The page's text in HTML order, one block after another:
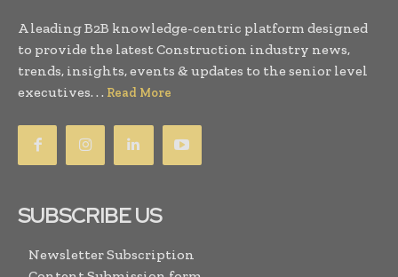
A leading B2B knowledge-centric platform designed
to provide the latest Construction industry news,
trends, insights, events & updates to the senior level
executives. . . Read More
SUBSCRIBE US
Newsletter Subscription